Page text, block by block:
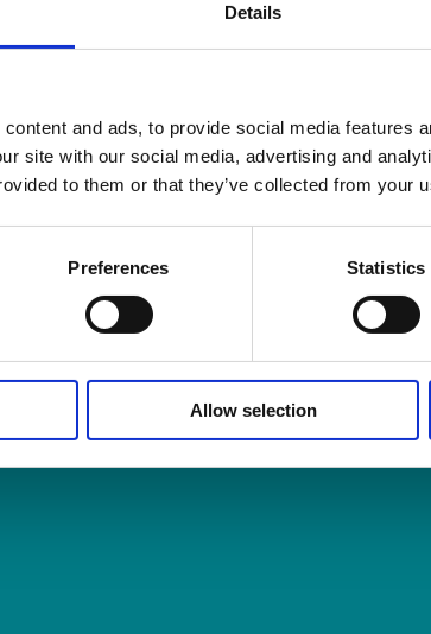
Details
and ads, to provide social media features
site with our social media, advertising and
to them or that they’ve collected from your
Preferences Statistics
Allow selection